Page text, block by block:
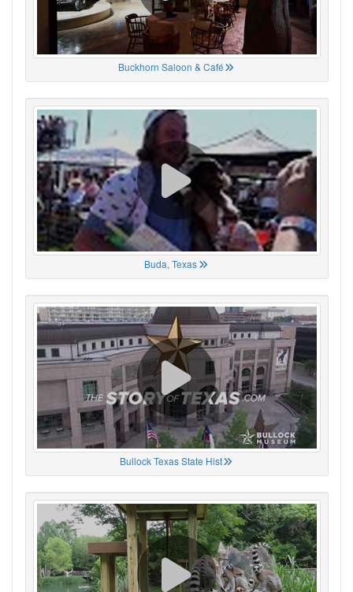
Buckhorn Saloon & Café
Buda, Texas
Bullock Texas State Hist